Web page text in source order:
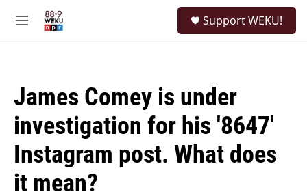
M
Support WEKU!
James Comey is under
investigation for his '8647'
Instagram post. What does
it mean?